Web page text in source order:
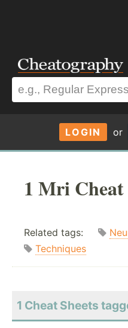
LOGIN or
1 Mri Cheat
Related tags:
Techniques
1 Cheat Sheets